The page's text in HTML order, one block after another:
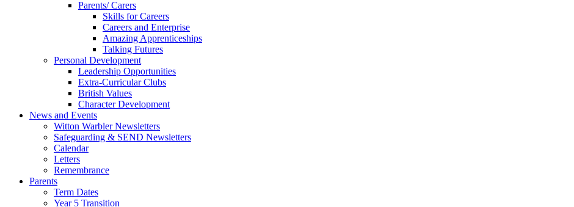
Parents/ Carers
Skills for Careers
Careers and Enterprise
Amazing Apprenticeships
Talking Futures
Personal Development
Leadership Opportunities
Extra-Curricular Clubs
British Values
Character Development
News and Events
Witton Warbler Newsletters
Safeguarding & SEND Newsletters
Calendar
Letters
Remembrance
Parents
Term Dates
Year 5 Transition